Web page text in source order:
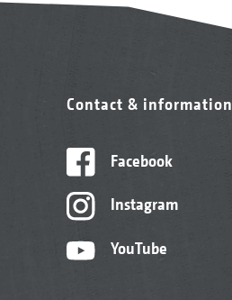
Contact & information
Facebook
Instagram
YouTube